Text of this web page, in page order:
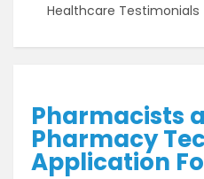
Healthcare Testimonials
Pharmacists
Pharmacy
Application